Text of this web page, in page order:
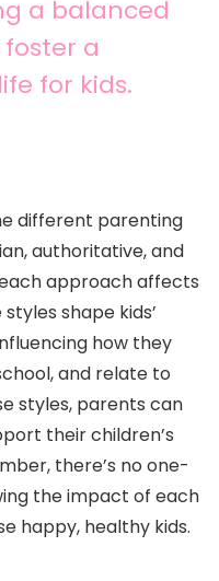
a balanced
a
for kids.
different parenting
authoritative, and
approach affects
shape kids’
how they
and relate to
styles, parents can
their children’s
there’s no one-
the impact of each
happy, healthy kids.